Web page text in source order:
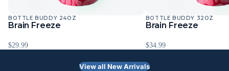
Sold Out
BOTTLE BUDDY 24OZ
Brain Freeze
$29.99
Sold Out
BOTTLE BUDDY 32OZ
Brain Freeze
$34.99
View all New Arrivals